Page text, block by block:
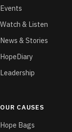
Events
Watch & Listen
News & Stories
HopeDiary
Leadership
OUR CAUSES
Hope Bags